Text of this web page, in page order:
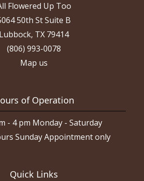
Flowered Up Too
50th St Suite B
Lubbock, TX 79414
(806) 993-0078
Map us
of Operation
- 4 pm Monday - Saturday
Sunday Appointment only
Quick Links